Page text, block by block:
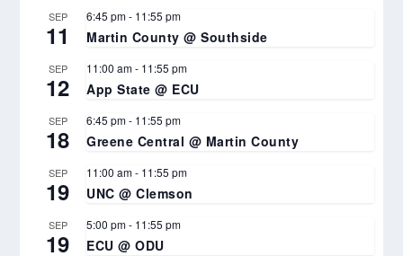
SEP
11
6:45 pm- 11:55 pm
Martin County @ Southside
SEP
12
11:00 am- 11:55 pm
App State @ ECU
SEP
18
6:45 pm- 11:55 pm
Greene Central @ Martin County
SEP
19
11:00 am- 11:55 pm
UNC @ Clemson
SEP
19
5:00 pm- 11:55 pm
ECU @ ODU